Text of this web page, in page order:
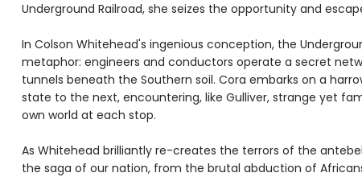
Underground Railroad, she seizes the opportunity and
In Colson Whitehead's ingenious conception, the
metaphor: engineers and conductors operate a secret
tunnels beneath the Southern soil. Cora embarks on a
state to the next, encountering, like Gulliver, strange yet
own world at each stop.
As Whitehead brilliantly re-creates the terrors of the
the saga of our nation, from the brutal abduction of